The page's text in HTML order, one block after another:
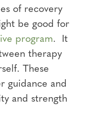
of recovery
be good for
program. It
therapy
These
guidance and
and strength